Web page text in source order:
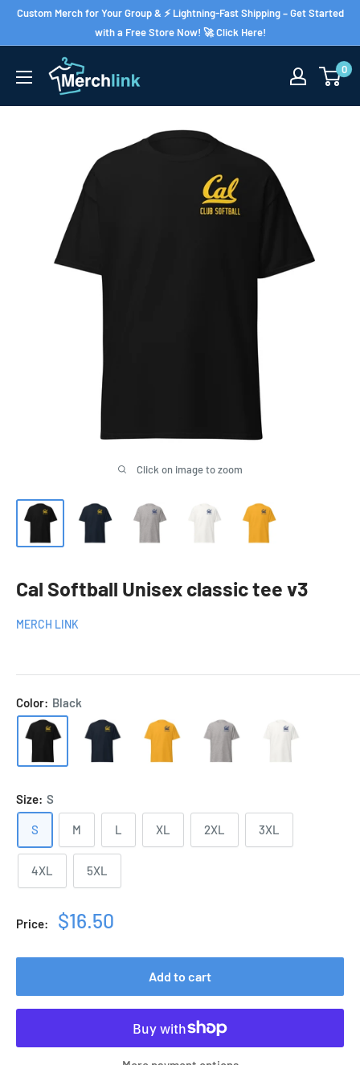
SkipCustom Merch for Your Group & ⚡ Lightning-Fast Shipping – Get Started
with a Free Store Now! 🚀 Click Here!
0
Click on image to zoom
Cal Softball Unisex classic tee v3
MERCH LINK
Color: Black
Size: S
S M L XL 2XL 3XL
4XL 5XL
Price:
Sale
$16.50
Add to cart